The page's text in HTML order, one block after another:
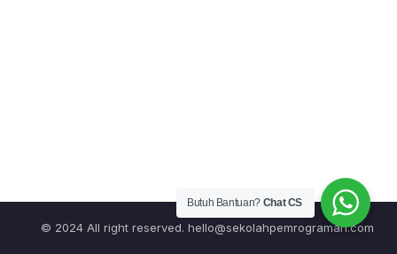
© 2024 All right reserved. hello@sekolahpemrograman.com
Butuh Bantuan? Chat CS